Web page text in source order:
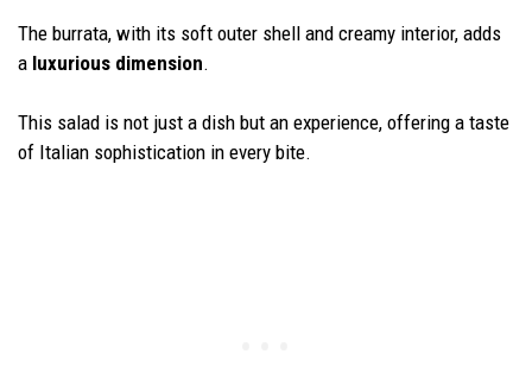
The burrata, with its soft outer shell and creamy interior, adds
a luxurious dimension.
This salad is not just a dish but an experience, offering a taste
of Italian sophistication in every bite.